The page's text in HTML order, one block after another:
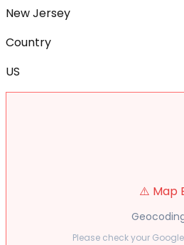
New Jersey
Country
US
⚠️ Map
Please check your